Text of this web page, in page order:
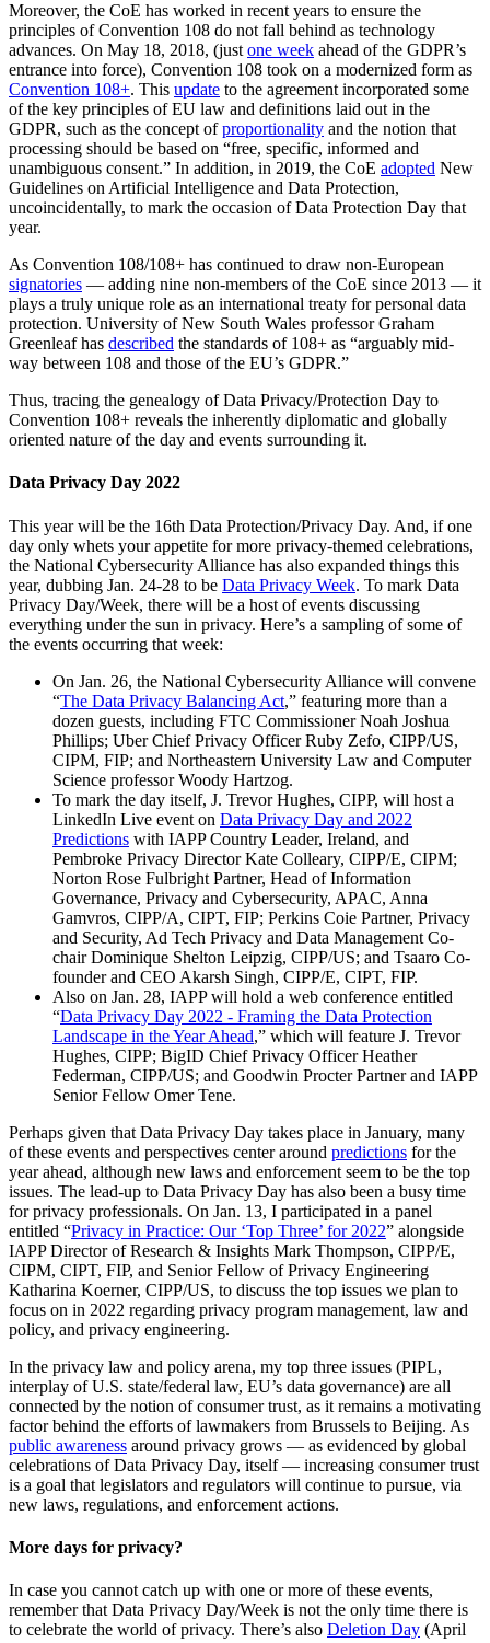
Moreover, the CoE has worked in recent years to ensure the
principles of Convention 108 do not fall behind as technology
advances. On May 18, 2018, (just one week ahead of the GDPR’s
entrance into force), Convention 108 took on a modernized form as
Convention 108+. This update to the agreement incorporated some
of the key principles of EU law and definitions laid out in the
GDPR, such as the concept ofproportionality and the notion that
processing should be based on “free, specific, informed and
unambiguous consent.” In addition, in 2019, the CoE adopted New
Guidelines on Artificial Intelligence and Data Protection,
uncoincidentally, to mark the occasion of Data Protection Day that
year.
As Convention 108/108+ has continued to draw non-European
signatories — adding nine non-members of the CoE since 2013 — it
plays a truly unique role as an international treaty for personal data
protection. University of New South Wales professor Graham
Greenleaf has described the standards of 108+ as “arguably mid-
way between 108 and those of the EU’s GDPR.”
Thus, tracing the genealogy of Data Privacy/Protection Day to
Convention 108+ reveals the inherently diplomatic and globally
oriented nature of the day and events surrounding it.
Data Privacy Day 2022
This year will be the 16th Data Protection/Privacy Day. And, if one
day only whets your appetite for more privacy-themed celebrations,
the National Cybersecurity Alliance has also expanded things this
year, dubbing Jan. 24-28 to be Data Privacy Week. To mark Data
Privacy Day/Week, there will be a host of events discussing
everything under the sun in privacy. Here’s a sampling of some of
the events occurring that week:
On Jan. 26, the National Cybersecurity Alliance will convene
“The Data Privacy Balancing Act,” featuring more than a
dozen guests, including FTC Commissioner Noah Joshua
Phillips; Uber Chief Privacy Officer Ruby Zefo, CIPP/US,
CIPM, FIP; and Northeastern University Law and Computer
Science professor Woody Hartzog.
To mark the day itself, J. Trevor Hughes, CIPP, will host a
LinkedIn Live event on Data Privacy Day and 2022
Predictions with IAPP Country Leader, Ireland, and
Pembroke Privacy Director Kate Colleary, CIPP/E, CIPM;
Norton Rose Fulbright Partner, Head of Information
Governance, Privacy and Cybersecurity, APAC, Anna
Gamvros, CIPP/A, CIPT, FIP; Perkins Coie Partner, Privacy
and Security, Ad Tech Privacy and Data Management Co-
chair Dominique Shelton Leipzig, CIPP/US; and Tsaaro Co-
founder and CEO Akarsh Singh, CIPP/E, CIPT, FIP.
Also on Jan. 28, IAPP will hold a web conference entitled
“Data Privacy Day 2022 - Framing the Data Protection
Landscape in the Year Ahead,” which will feature J. Trevor
Hughes, CIPP; BigID Chief Privacy Officer Heather
Federman, CIPP/US; and Goodwin Procter Partner and IAPP
Senior Fellow Omer Tene.
Perhaps given that Data Privacy Day takes place in January, many
of these events and perspectives center around predictions for the
year ahead, although new laws and enforcement seem to be the top
issues. The lead-up to Data Privacy Day has also been a busy time
for privacy professionals. On Jan. 13, I participated in a panel
entitled “Privacy in Practice: Our ‘Top Three’ for 2022” alongside
IAPP Director of Research & Insights Mark Thompson, CIPP/E,
CIPM, CIPT, FIP, and Senior Fellow of Privacy Engineering
Katharina Koerner, CIPP/US, to discuss the top issues we plan to
focus on in 2022 regarding privacy program management, law and
policy, and privacy engineering.
In the privacy law and policy arena, my top three issues (PIPL,
interplay of U.S. state/federal law, EU’s data governance) are all
connected by the notion of consumer trust, as it remains a motivating
factor behind the efforts of lawmakers from Brussels to Beijing. As
public awareness around privacy grows — as evidenced by global
celebrations of Data Privacy Day, itself — increasing consumer trust
is a goal that legislators and regulators will continue to pursue, via
new laws, regulations, and enforcement actions.
More days for privacy?
In case you cannot catch up with one or more of these events,
remember that Data Privacy Day/Week is not the only time there is
to celebrate the world of privacy. There’s also Deletion Day (April